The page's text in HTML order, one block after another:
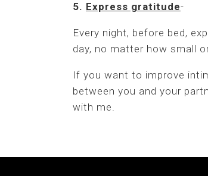
5. Express gratitude-
Every night, before bed,
day, no matter how small
If you want to improve
between you and your
with me.